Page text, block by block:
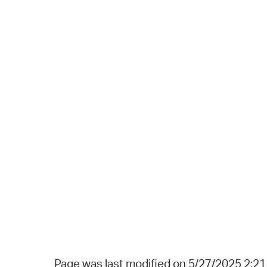
Page was last modified on 5/27/2025